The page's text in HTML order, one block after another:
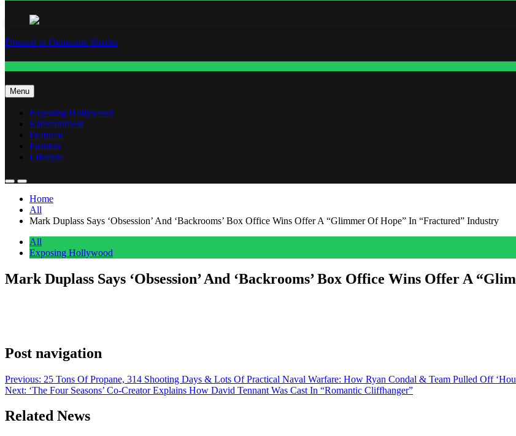
Dressed in Gemstone Shades
Menu
Exposing Hollywood
Entertainment
Featured
Fashion
Lifestyle
Home
All
Mark Duplass Says ‘Obsession’ And ‘Backrooms’ Box Office Wins Offer A “Glimmer Of Hope” In “Fractured” Industry
All
Exposing Hollywood
Mark Duplass Says ‘Obsession’ And ‘Backrooms’ Box Office Wins Offer A
Post navigation
Previous: 25 Tons Of Propane, 314 Shooting Days & Lots Of Practical Naval Warfare: How Ryan Condal & Team Pulled Off
Next: ‘The Four Seasons’ Co-Creator Explains How David Tennant Was Cast In “Romantic Cliffhanger”
Related News